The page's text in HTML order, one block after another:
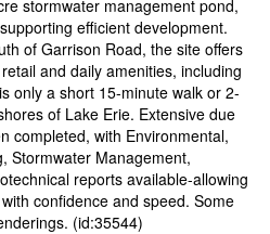
stormwater management pond,
efficient development.
of Garrison Road, the site offers
and daily amenities, including
only a short 15-minute walk or 2-
of Lake Erie. Extensive due
completed, with Environmental,
Stormwater Management,
reports available-allowing
confidence and speed. Some
(id:35544)